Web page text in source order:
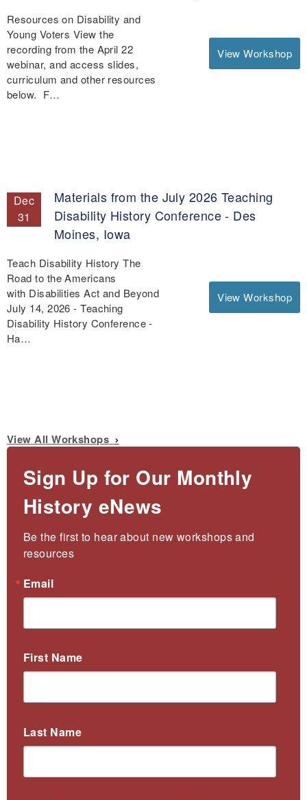
View Workshop
Resources on Disability and
Young Voters View the
recording from the April 22
webinar, and access slides,
curriculum and other resources
below. F…
Dec
31
Materials from the July 2026 Teaching
Disability History Conference - Des
Moines, Iowa
View Workshop
Teach Disability History The
Road to the Americans
with Disabilities Act and Beyond
July 14, 2026 - Teaching
Disability History Conference -
Ha…
View All Workshops
Sign Up for Our Monthly
History eNews
Be the first to hear about new workshops and
resources
Email
First Name
Last Name